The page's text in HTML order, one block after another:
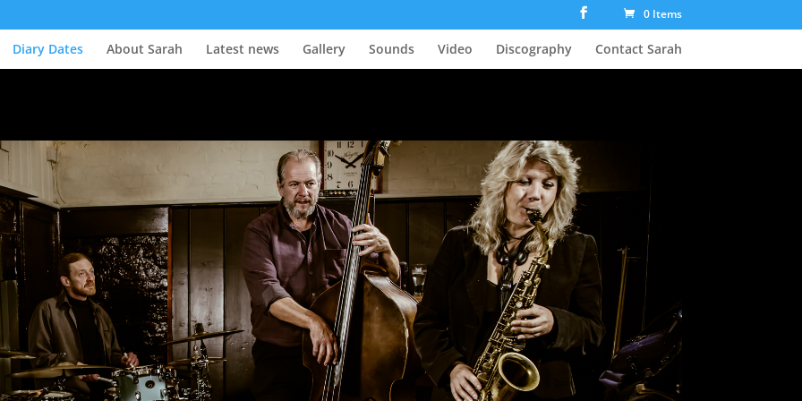
0 Items
Diary Dates About Sarah Latest news Gallery Sounds Video Discography Contact Sarah